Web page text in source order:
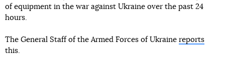
of equipment in the war against Ukraine over the past 24
hours.
The General Staff of the Armed Forces of Ukraine reports
this.